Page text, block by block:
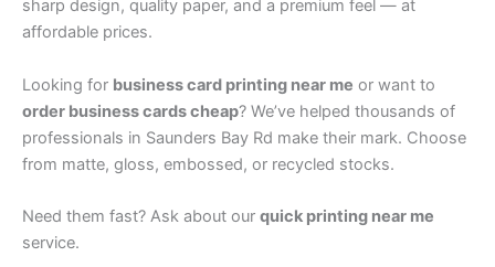
sharp design, quality paper, and a premium feel — at
affordable prices.
Looking for business card printing near me or want to
order business cards cheap? We’ve helped thousands of
professionals in Saunders Bay Rd make their mark. Choose
from matte, gloss, embossed, or recycled stocks.
Need them fast? Ask about our quick printing near me
service.